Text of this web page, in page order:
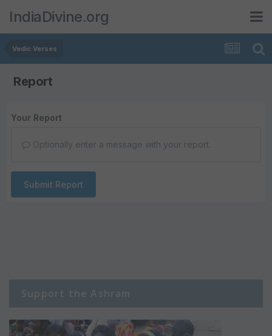
IndiaDivine.org
Vedic Verses
Report
Your Report
Optionally enter a message with your report.
Submit Report
Support the Ashram